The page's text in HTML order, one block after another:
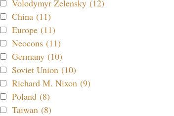
Volodymyr Zelensky (12)
China (11)
Europe (11)
Neocons (11)
Germany (10)
Soviet Union (10)
Richard M. Nixon (9)
Poland (8)
Taiwan (8)